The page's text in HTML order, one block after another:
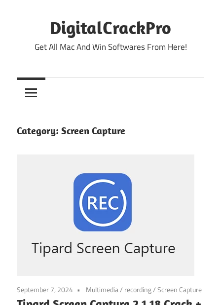
DigitalCrackPro
Get All Mac And Win Softwares From Here!
Category: Screen Capture
September 7, 2024 Multimedia/ recording/Screen Capture